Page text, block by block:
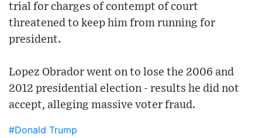
trial for charges of contempt of court
threatened to keep him from running for
president.
Lopez Obrador went on to lose the 2006 and
2012 presidential election - results he did not
accept, alleging massive voter fraud.
#Donald Trump